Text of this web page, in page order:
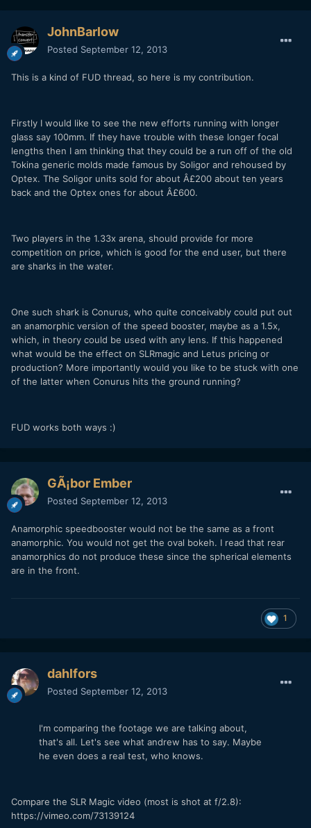
JohnBarlow
Posted September 12, 2013
This is a kind of FUD thread, so here is my contribution.
Firstly I would like to see the new efforts running with longer
glass say 100mm. If they have trouble with these longer focal
lengths then I am thinking that they could be a run off of the old
Tokina generic molds made famous by Soligor and rehoused by
Optex. The Soligor units sold for about Â£200 about ten years
back and the Optex ones for about Â£600.
Two players in the 1.33x arena, should provide for more
competition on price, which is good for the end user, but there
are sharks in the water.
One such shark is Conurus, who quite conceivably could put out
an anamorphic version of the speed booster, maybe as a 1.5x,
which, in theory could be used with any lens. If this happened
what would be the effect on SLRmagic and Letus pricing or
production? More importantly would you like to be stuck with one
of the latter when Conurus hits the ground running?
FUD works both ways :)
GÃ¡bor Ember
Posted September 12, 2013
Anamorphic speedbooster would not be the same as a front
anamorphic. You would not get the oval bokeh. I read that rear
anamorphics do not produce these since the spherical elements
are in the front.
1
dahlfors
Posted September 12, 2013
I'm comparing the footage we are talking about,
that's all. Let's see what andrew has to say. Maybe
he even does a real test, who knows.
Compare the SLR Magic video (most is shot at f/2.8):
https://vimeo.com/73139124